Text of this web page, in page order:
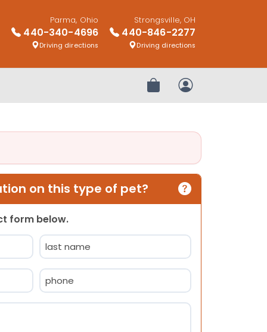
Parma, Ohio
440-340-4696
Driving directions
Strongsville, OH
440-846-2277
Driving directions
Review OrderMy Account
on this type of pet?
form below.
Phone
(Required)